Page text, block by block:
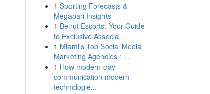
1 Sporting Forecasts &
Megapari Insights
1 Beirut Escorts: Your Guide
to Exclusive Associa...
1 Miami's Top Social Media
Marketing Agencies : ...
1 How modern-day
communication modern
technologie...